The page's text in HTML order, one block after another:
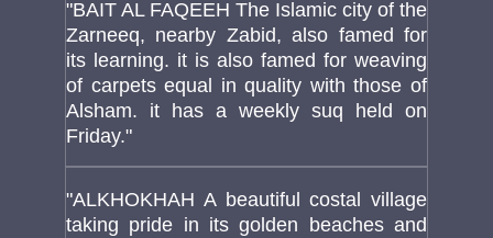
"BAIT AL FAQEEH The Islamic city of the
Zarneeq, nearby Zabid, also famed for
its learning. it is also famed for weaving
of carpets equal in quality with those of
Alsham. it has a weekly suq held on
Friday."
"ALKHOKHAH A beautiful costal village
taking pride in its golden beaches and